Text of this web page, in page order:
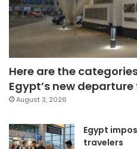
Here are the
Egypt’s new departure
August 3, 2026
Egypt
travelers